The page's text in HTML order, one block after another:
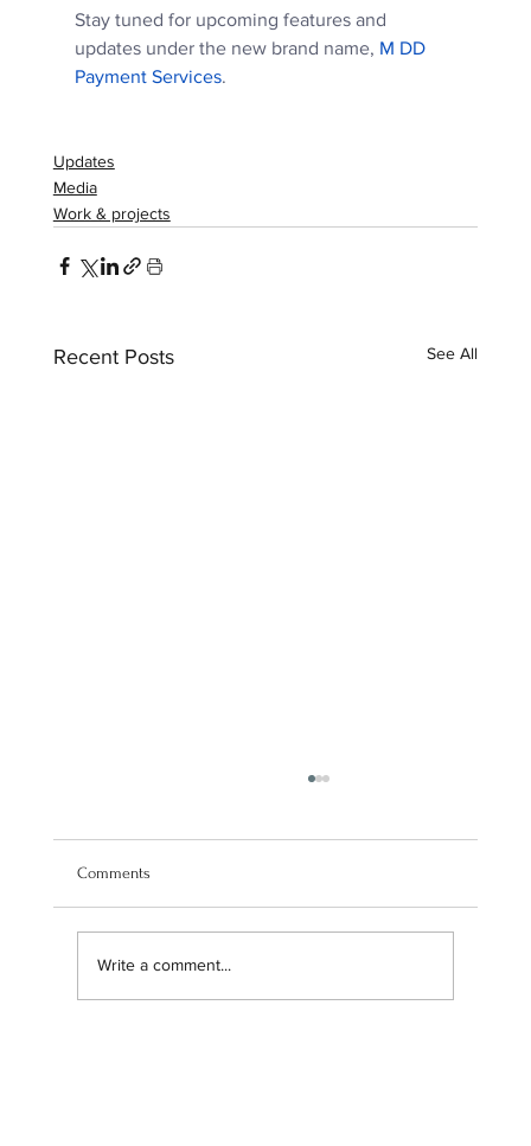
Stay tuned for upcoming features and
updates under the new brand name, M DD
Payment Services.
Updates
Media
Work & projects
Recent Posts See All
Comments
Write a comment...